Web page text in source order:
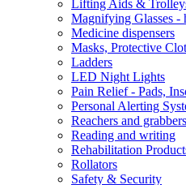
Lifting Aids &
Magnifying Glasses -
Medicine dispensers
Masks, Protective
Ladders
LED Night Lights
Pain Relief - Pads,
Personal Alerting
Reachers and
Reading and writing
Rehabilitation
Rollators
Safety & Security